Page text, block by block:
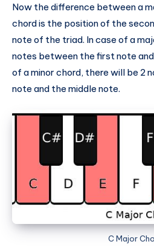
Now the difference between a
chord is the position of the
note of the triad. In case of a
notes between the first note
of a minor chord, there will be 2
note and the middle note.
C Major